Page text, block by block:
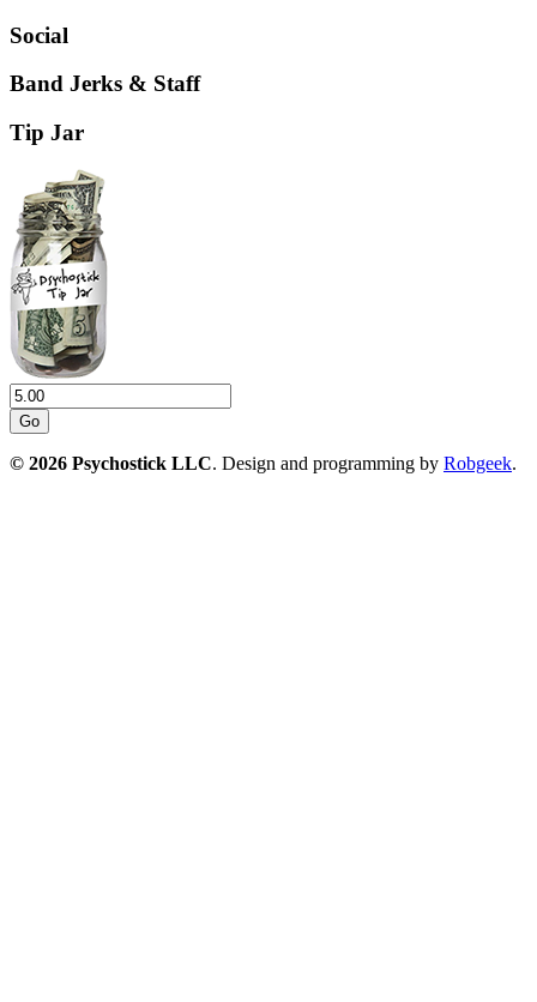
Social
Band Jerks & Staff
Tip Jar
Go
© 2026 Psychostick LLC. Design and programming by Robgeek.